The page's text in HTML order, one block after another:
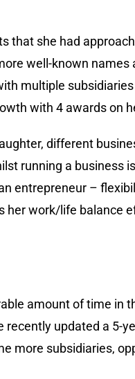
that she had
well-known
multiple
with 4 awards on
different
running a business
entrepreneur –
her work/life balance
amount of time
updated a 5-
more subsidiaries,